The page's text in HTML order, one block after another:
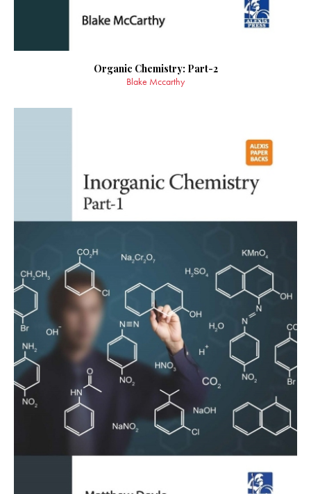
Organic Chemistry: Part-2
Blake Mccarthy